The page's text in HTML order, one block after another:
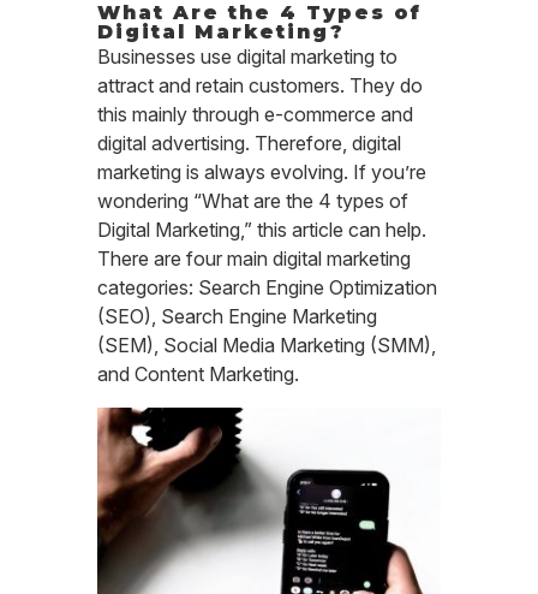
What Are the 4 Types of
Digital Marketing?
Businesses use digital marketing to
attract and retain customers. They do
this mainly through e-commerce and
digital advertising. Therefore, digital
marketing is always evolving. If you’re
wondering “What are the 4 types of
Digital Marketing,” this article can help.
There are four main digital marketing
categories: Search Engine Optimization
(SEO), Search Engine Marketing
(SEM), Social Media Marketing (SMM),
and Content Marketing.